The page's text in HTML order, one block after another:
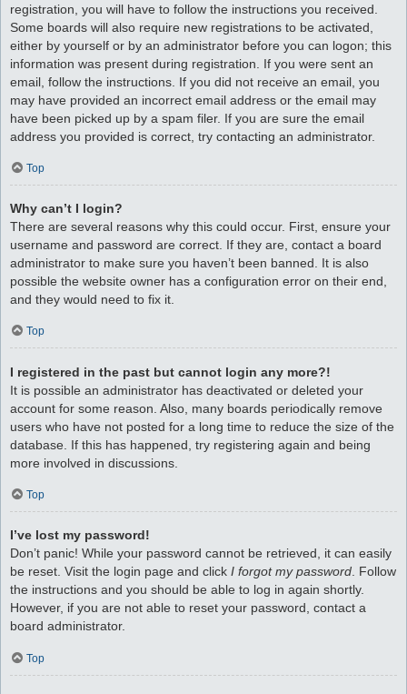
registration, you will have to follow the instructions you received.
Some boards will also require new registrations to be activated,
either by yourself or by an administrator before you can logon; this
information was present during registration. If you were sent an
email, follow the instructions. If you did not receive an email, you
may have provided an incorrect email address or the email may
have been picked up by a spam filer. If you are sure the email
address you provided is correct, try contacting an administrator.
Top
Why can’t I login?
There are several reasons why this could occur. First, ensure your
username and password are correct. If they are, contact a board
administrator to make sure you haven’t been banned. It is also
possible the website owner has a configuration error on their end,
and they would need to fix it.
Top
I registered in the past but cannot login any more?!
It is possible an administrator has deactivated or deleted your
account for some reason. Also, many boards periodically remove
users who have not posted for a long time to reduce the size of the
database. If this has happened, try registering again and being
more involved in discussions.
Top
I’ve lost my password!
Don’t panic! While your password cannot be retrieved, it can easily
be reset. Visit the login page and click I forgot my password. Follow
the instructions and you should be able to log in again shortly.
However, if you are not able to reset your password, contact a
board administrator.
Top